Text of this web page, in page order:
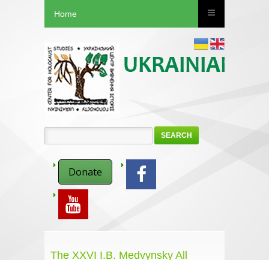
Home
SEARCH
Donate
The XXVI I.B. Medvynsky All